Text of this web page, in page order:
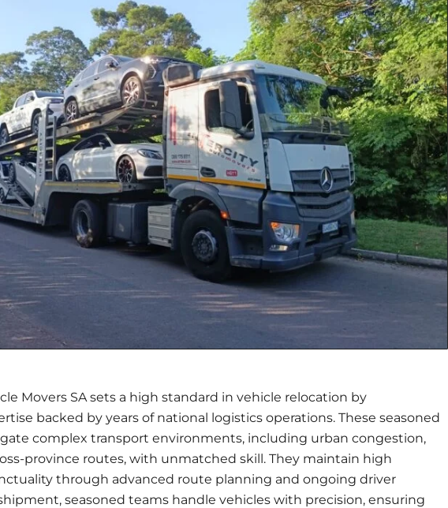
MoversSA sets a high standard in vehicle relocation by
backed by years of national logistics operations. These seasoned
complex transport environments, including urban congestion,
province routes, with unmatched skill. They maintain high
through advanced route planning and ongoing driver
seasoned teams handle vehicles with precision, ensuring